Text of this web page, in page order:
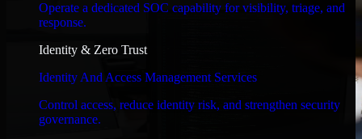
Operate a dedicated SOC capability for visibility, triage, and
response.
Identity & Zero Trust
Identity And Access Management Services
Control access, reduce identity risk, and strengthen security
governance.